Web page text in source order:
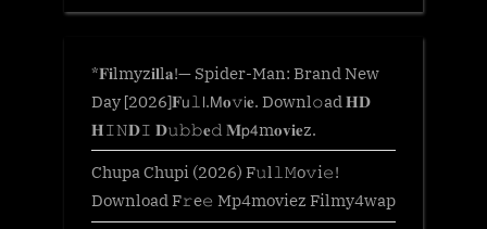
*𝐅𝐢lmyz𝐢𝐥l𝐚!— Spider-Man: Brand New
Day [2026]𝐅𝗎𝚕𝗅.𝖬𝐨𝚟𝗂𝐞. Downl𝚘ad 𝐇𝐃
𝐇𝙸𝙽𝐃𝙸 𝐃𝚞𝚋𝚋𝐞𝚍 𝐌𝗉𝟦m𝐨𝐯𝐢𝐞z.
Chupa Chupi (2026) F𝚞l𝚕𝙼o𝚟i𝚎!
Download F𝚛e𝚎 Mp4moviez Filmy4wap